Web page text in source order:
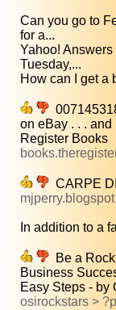
Can you go to
for a...
Yahoo!
Tuesday,...
How can I get a
on eBay . . . and
Register Books
CARPE
In addition to a
Be a
Business
Easy Steps - by
osirockstars >